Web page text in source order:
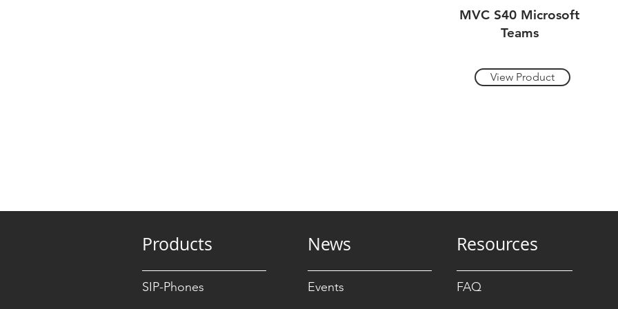
MVC S40 Microsoft
Teams
View Product
Products News
Events
SIP-Phones
Resources
FAQ